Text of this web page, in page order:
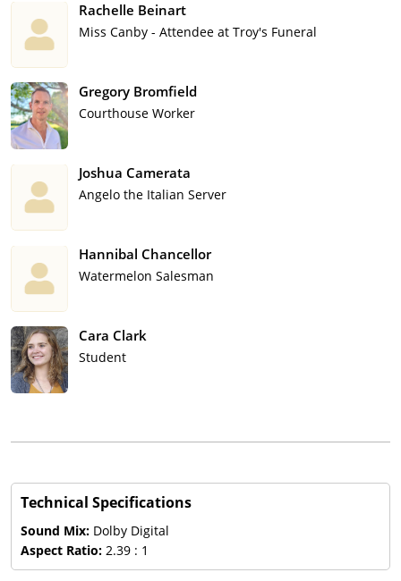
Rachelle Beinart
Miss Canby - Attendee at Troy's Funeral
Gregory Bromfield
Courthouse Worker
Joshua Camerata
Angelo the Italian Server
Hannibal Chancellor
Watermelon Salesman
Cara Clark
Student
Technical Specifications
Sound Mix: Dolby Digital
Aspect Ratio: 2.39 : 1